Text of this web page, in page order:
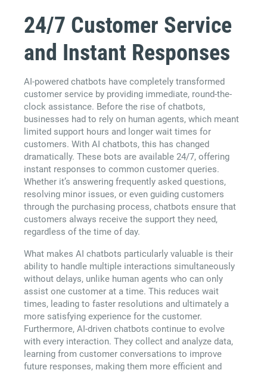
24/7 Customer Service
and Instant Responses
AI-powered chatbots have completely transformed
customer service by providing immediate, round-the-
clock assistance. Before the rise of chatbots,
businesses had to rely on human agents, which meant
limited support hours and longer wait times for
customers. With AI chatbots, this has changed
dramatically. These bots are available 24/7, offering
instant responses to common customer queries.
Whether it’s answering frequently asked questions,
resolving minor issues, or even guiding customers
through the purchasing process, chatbots ensure that
customers always receive the support they need,
regardless of the time of day.
What makes AI chatbots particularly valuable is their
ability to handle multiple interactions simultaneously
without delays, unlike human agents who can only
assist one customer at a time. This reduces wait
times, leading to faster resolutions and ultimately a
more satisfying experience for the customer.
Furthermore, AI-driven chatbots continue to evolve
with every interaction. They collect and analyze data,
learning from customer conversations to improve
future responses, making them more efficient and